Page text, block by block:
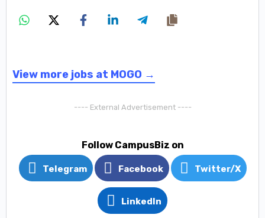
View more jobs at MOGO →
---- External Advertisement ----
Follow CampusBiz on
Telegram Facebook Twitter/X
LinkedIn